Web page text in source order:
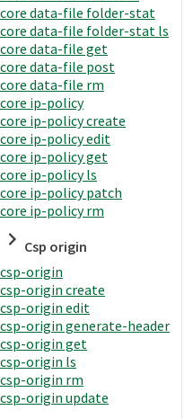
core data-file folder-stat
core data-file folder-stat ls
core data-file get
core data-file post
core data-file rm
core ip-policy
core ip-policy create
core ip-policy edit
core ip-policy get
core ip-policy ls
core ip-policy patch
core ip-policy rm
Csp origin
csp-origin
csp-origin create
csp-origin edit
csp-origin generate-header
csp-origin get
csp-origin ls
csp-origin rm
csp-origin update